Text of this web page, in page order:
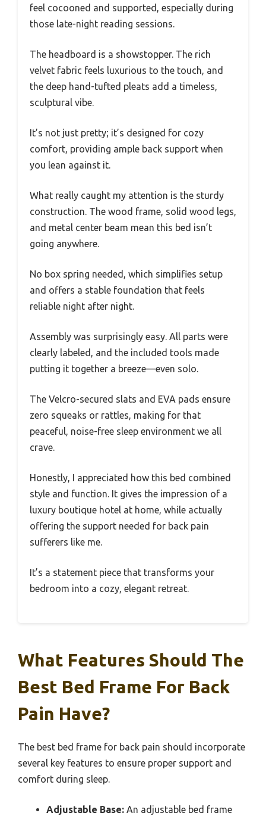
feel cocooned and supported, especially during
those late-night reading sessions.
The headboard is a showstopper. The rich
velvet fabric feels luxurious to the touch, and
the deep hand-tufted pleats add a timeless,
sculptural vibe.
It’s not just pretty; it’s designed for cozy
comfort, providing ample back support when
you lean against it.
What really caught my attention is the sturdy
construction. The wood frame, solid wood legs,
and metal center beam mean this bed isn’t
going anywhere.
No box spring needed, which simplifies setup
and offers a stable foundation that feels
reliable night after night.
Assembly was surprisingly easy. All parts were
clearly labeled, and the included tools made
putting it together a breeze—even solo.
The Velcro-secured slats and EVA pads ensure
zero squeaks or rattles, making for that
peaceful, noise-free sleep environment we all
crave.
Honestly, I appreciated how this bed combined
style and function. It gives the impression of a
luxury boutique hotel at home, while actually
offering the support needed for back pain
sufferers like me.
It’s a statement piece that transforms your
bedroom into a cozy, elegant retreat.
What Features Should The
Best Bed Frame For Back
Pain Have?
The best bed frame for back pain should incorporate
several key features to ensure proper support and
comfort during sleep.
Adjustable Base: An adjustable bed frame